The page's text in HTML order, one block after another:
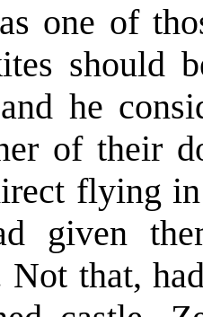
one of
should
he
of their
flying
given
that,